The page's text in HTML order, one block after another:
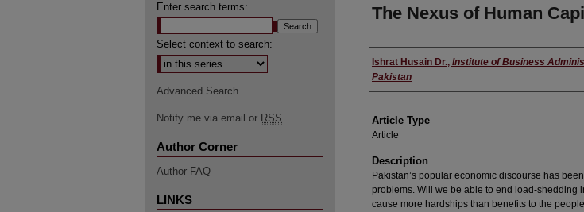
The Nexus of Human
Authors
Ishrat Husain Dr., Institute of Business
Pakistan
Article Type
Article
Description
Pakistan’s popular economic discourse has
problems. Will we be able to end load-shedding
cause more hardships than benefits to the
Enter search terms:
Select context to search:
Advanced Search
Notify me via email or RSS
Author Corner
Author FAQ
LINKS